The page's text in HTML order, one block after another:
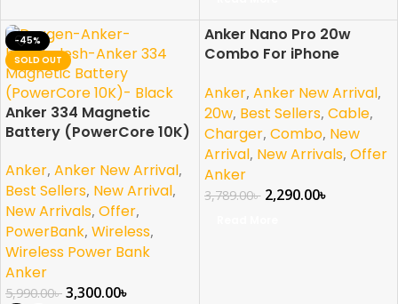
-45%
SOLD OUT
Anker 334 Magnetic
Battery (PowerCore 10K)
Anker, Anker New Arrival,
Best Sellers, New Arrival,
New Arrivals, Offer,
PowerBank, Wireless,
Wireless Power Bank
Anker
5,990.00৳ 3,300.00৳
-40%
SOLD OUT
Anker Nano Pro 20w
Combo For iPhone
Anker, Anker New Arrival,
20w, Best Sellers, Cable,
Charger, Combo, New
Arrival, New Arrivals, Offer
Anker
3,789.00৳ 2,290.00৳